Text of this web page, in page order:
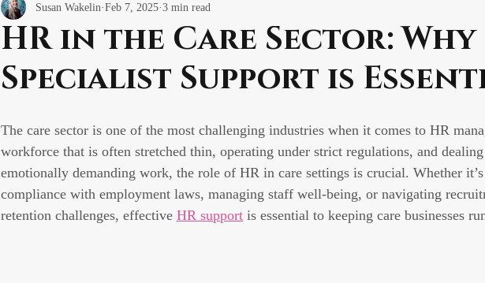
HR in the Care Sector: Why
Specialist Support is
Susan Wakelin Feb 7, 2025 3 min read
The care sector is one of the most challenging industries when it comes to HR
workforce that is often stretched thin, operating under strict regulations, and
emotionally demanding work, the role of HR in care settings is crucial. Whether
compliance with employment laws, managing staff well-being, or navigating
retention challenges, effective HR support is essential to keeping care businesses